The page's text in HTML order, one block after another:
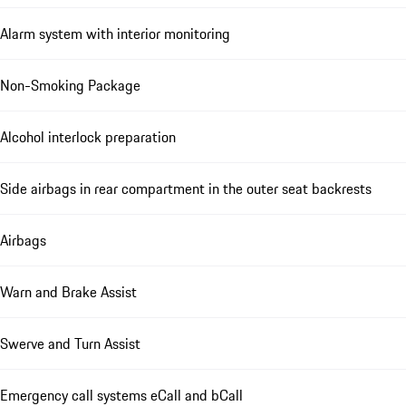
Alarm system with interior monitoring
Non-Smoking Package
Alcohol interlock preparation
Side airbags in rear compartment in the outer seat backrests
Airbags
Warn and Brake Assist
Swerve and Turn Assist
Emergency call systems eCall and bCall